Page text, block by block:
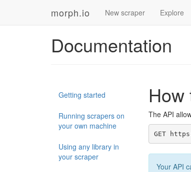
morph.io New scraper Explore
Documentation
Getting started
Running scrapers on
your own machine
Using any library in
your scraper
How
The API
GET
Your API